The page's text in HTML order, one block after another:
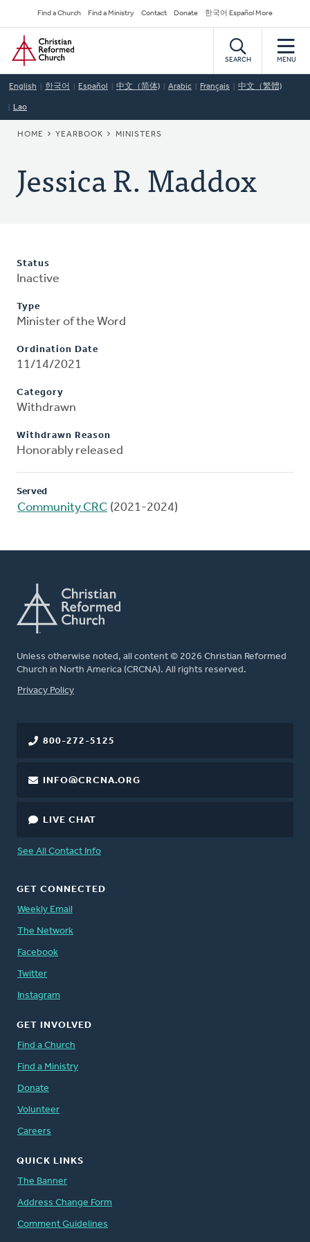
to
main
content
Secondary
Navigation
Find a Church Find a Ministry Contact Donate 한국어 Español More
Home
SEARCH MENU
English 한국어 Español 中文（简体) Arabic Français 中文（繁體)
Lao
BREADCRUMB
HOME YEARBOOK MINISTERS
Jessica R. Maddox
Status
Inactive
Type
Minister of the Word
Ordination Date
11/14/2021
Category
Withdrawn
Withdrawn Reason
Honorably released
Served
Community CRC (2021-2024)
Unless otherwise noted, all content © 2026 Christian Reformed
Church in North America (CRCNA). All rights reserved.
FOOTER
Privacy Policy
800-272-5125
INFO@CRCNA.ORG
LIVE CHAT
See All Contact Info
GET CONNECTED
Weekly Email
The Network
Facebook
Twitter
Instagram
GET INVOLVED
Find a Church
Find a Ministry
Donate
Volunteer
Careers
QUICK LINKS
The Banner
Address Change Form
Comment Guidelines